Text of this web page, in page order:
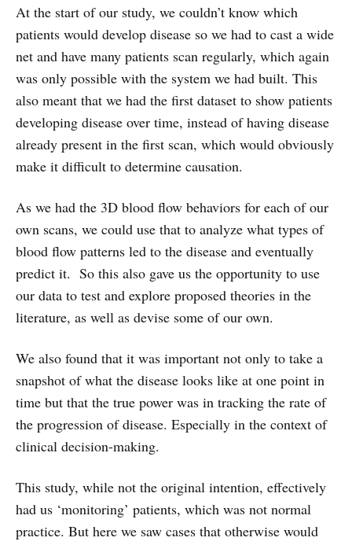
At the start of our study, we couldn’t know which
patients would develop disease so we had to cast a wide
net and have many patients scan regularly, which again
was only possible with the system we had built. This
also meant that we had the first dataset to show patients
developing disease over time, instead of having disease
already present in the first scan, which would obviously
make it difficult to determine causation.
As we had the 3D blood flow behaviors for each of our
own scans, we could use that to analyze what types of
blood flow patterns led to the disease and eventually
predict it. So this also gave us the opportunity to use
our data to test and explore proposed theories in the
literature, as well as devise some of our own.
We also found that it was important not only to take a
snapshot of what the disease looks like at one point in
time but that the true power was in tracking the rate of
the progression of disease. Especially in the context of
clinical decision-making.
This study, while not the original intention, effectively
had us ‘monitoring’ patients, which was not normal
practice. But here we saw cases that otherwise would